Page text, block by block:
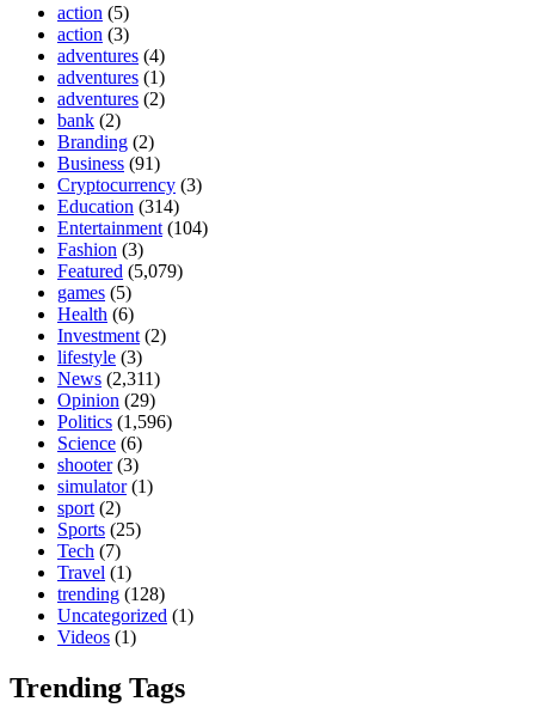
action (5)
action (3)
adventures (4)
adventures (1)
adventures (2)
bank (2)
Branding (2)
Business (91)
Cryptocurrency (3)
Education (314)
Entertainment (104)
Fashion (3)
Featured (5,079)
games (5)
Health (6)
Investment (2)
lifestyle (3)
News (2,311)
Opinion (29)
Politics (1,596)
Science (6)
shooter(3)
simulator(1)
sport (2)
Sports (25)
Tech (7)
Travel (1)
trending (128)
Uncategorized (1)
Videos (1)
Trending Tags